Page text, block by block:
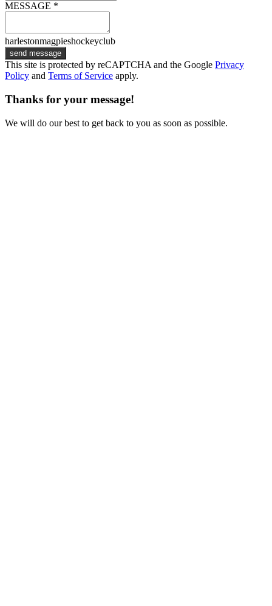
MESSAGE *
harlestonmagpieshockeyclub
send message
This site is protected by reCAPTCHA and the Google Privacy
Policy and Terms of Service apply.
Thanks for your message!
We will do our best to get back to you as soon as possible.